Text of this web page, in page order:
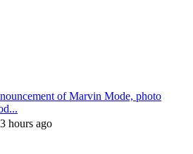
of Marvin Mode, photo
hours ago